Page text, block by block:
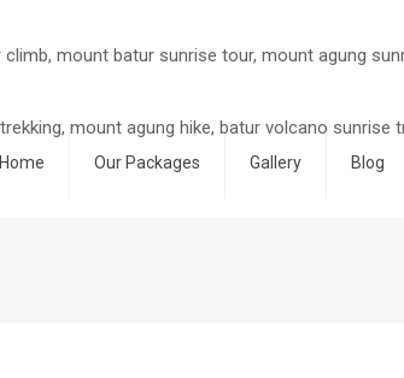
Home Our Packages Gallery Blog